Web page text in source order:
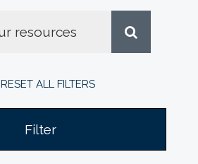
RESET ALL FILTERS
Filter